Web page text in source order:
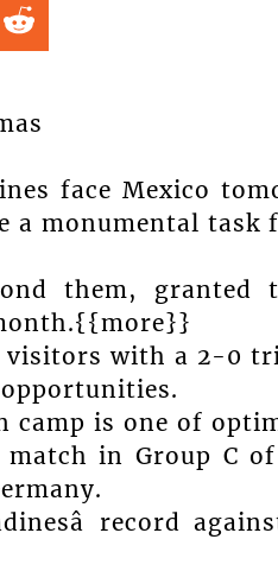
face Mexico
a monumental task
them, granted
with a 2-0
camp is one of
in Group C of
record